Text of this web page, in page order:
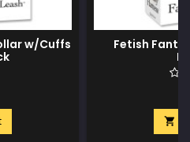
w/Cuffs
Fetish
